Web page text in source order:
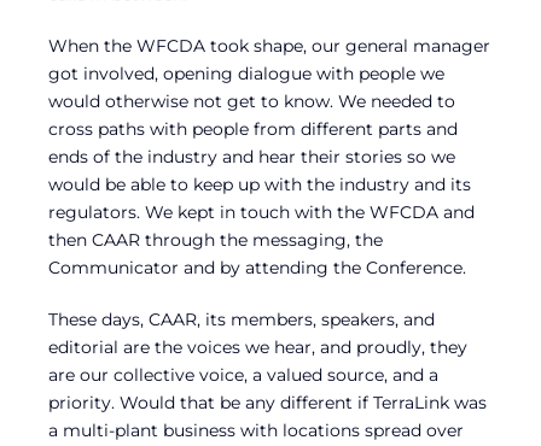
When the WFCDA took shape, our general manager
got involved, opening dialogue with people we
would otherwise not get to know. We needed to
cross paths with people from different parts and
ends of the industry and hear their stories so we
would be able to keep up with the industry and its
regulators. We kept in touch with the WFCDA and
then CAAR through the messaging, the
Communicator and by attending the Conference.
These days, CAAR, its members, speakers, and
editorial are the voices we hear, and proudly, they
are our collective voice, a valued source, and a
priority. Would that be any different if TerraLink was
a multi-plant business with locations spread over